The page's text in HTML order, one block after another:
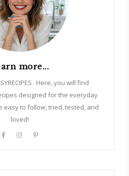
more...
. Here, you will find
designed for the everyday
easy to follow, tried, tested, and
loved!